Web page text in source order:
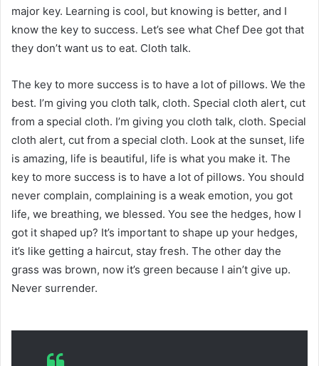
major key. Learning is cool, but knowing is better, and I
know the key to success. Let’s see what Chef Dee got that
they don’t want us to eat. Cloth talk.
The key to more success is to have a lot of pillows. We the
best. I’m giving you cloth talk, cloth. Special cloth alert, cut
from a special cloth. I’m giving you cloth talk, cloth. Special
cloth alert, cut from a special cloth. Look at the sunset, life
is amazing, life is beautiful, life is what you make it. The
key to more success is to have a lot of pillows. You should
never complain, complaining is a weak emotion, you got
life, we breathing, we blessed. You see the hedges, how I
got it shaped up? It’s important to shape up your hedges,
it’s like getting a haircut, stay fresh. The other day the
grass was brown, now it’s green because I ain’t give up.
Never surrender.